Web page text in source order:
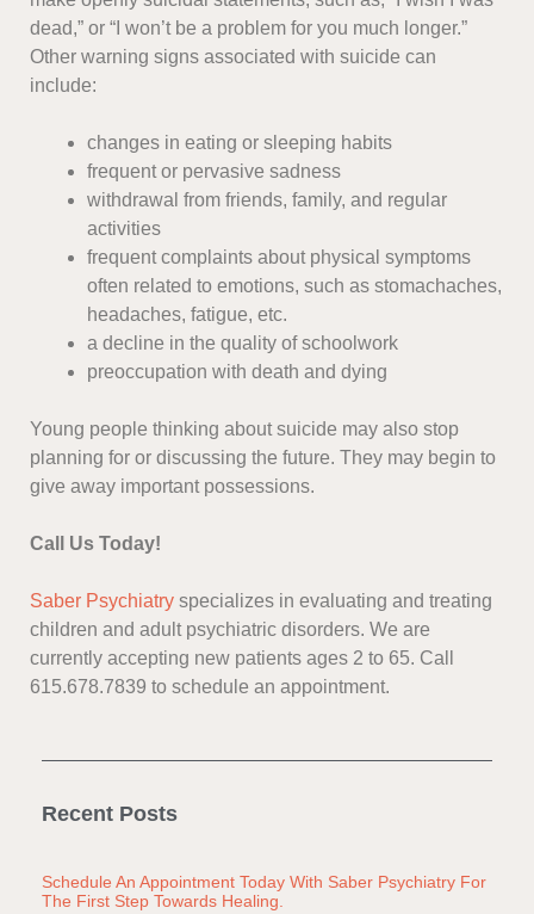
dead,” or “I won’t be a problem for you much longer.”
Other warning signs associated with suicide can
include:
changes in eating or sleeping habits
frequent or pervasive sadness
withdrawal from friends, family, and regular
activities
frequent complaints about physical symptoms
often related to emotions, such as stomachaches,
headaches, fatigue, etc.
a decline in the quality of schoolwork
preoccupation with death and dying
Young people thinking about suicide may also stop
planning for or discussing the future. They may begin to
give away important possessions.
Call Us Today!
Saber Psychiatry specializes in evaluating and treating
children and adult psychiatric disorders. We are
currently accepting new patients ages 2 to 65. Call
615.678.7839 to schedule an appointment.
Recent Posts
Schedule An Appointment Today With Saber Psychiatry For
The First Step Towards Healing.